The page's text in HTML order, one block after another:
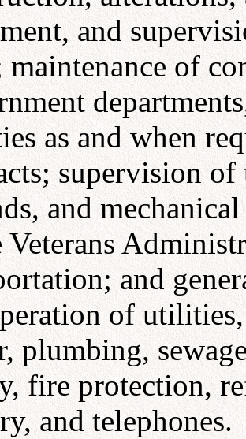
and
of
as and when
supervision
and
Veterans
and
of
plumbing,
fire protection,
and telephones.